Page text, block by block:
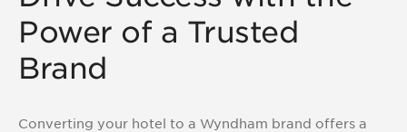
Asked
Questions
Power of a Trusted
Brand
Converting your hotel to a Wyndham brand offers a